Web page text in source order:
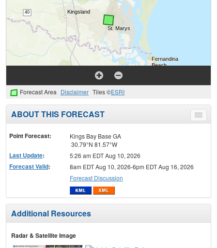
Forecast Area Disclaimer Tiles ©ESRI
Toggle
menu
ABOUT THIS FORECAST
Point Forecast:
Kings Bay Base GA
30.79°N 81.57°W
Last Update: 5:26 am EDT Aug 10, 2026
Forecast Valid:
8am EDT Aug 10, 2026-6pm EDT Aug 16, 2026
Forecast Discussion
Additional Resources
Radar & Satellite Image